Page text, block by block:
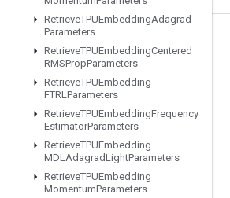
RetrieveTPUEmbeddingAdagrad
Parameters
RetrieveTPUEmbeddingCentered
RMSPropParameters
RetrieveTPUEmbedding
FTRLParameters
RetrieveTPUEmbeddingFrequency
EstimatorParameters
RetrieveTPUEmbedding
MDLAdagradLightParameters
RetrieveTPUEmbedding
MomentumParameters
Stay connected
GitHub
Twitter
哔哩哔哩